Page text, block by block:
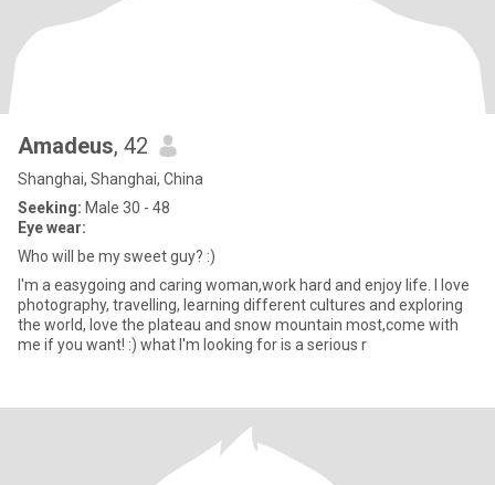
Amadeus, 42
Shanghai, Shanghai, China
Seeking: Male 30 - 48
Eye wear:
Who will be my sweet guy? :)
I'm a easygoing and caring woman,work hard and enjoy life. I love
photography, travelling, learning different cultures and exploring
the world, love the plateau and snow mountain most,come with
me if you want! :) what I'm looking for is a serious r